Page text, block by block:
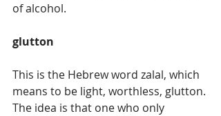
of alcohol.
glutton
This is the Hebrew word zalal, which
means to be light, worthless, glutton.
The idea is that one who only